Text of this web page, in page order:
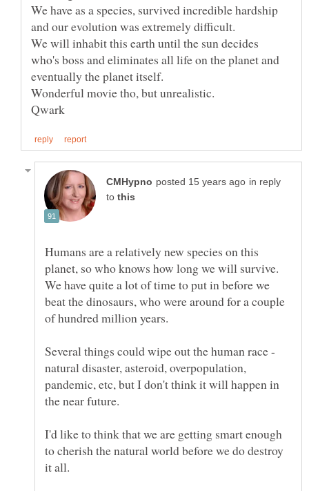
We have as a species, survived incredible hardship
and our evolution was extremely difficult.
We will inhabit this earth until the sun decides
who's boss and eliminates all life on the planet and
in reply
to
Humans are a relatively new species on this
planet, so who knows how long we will survive.
We have quite a lot of time to put in before we
beat the dinosaurs, who were around for a couple
Several things could wipe out the human race -
natural disaster, asteroid, overpopulation,
pandemic, etc, but I don't think it will happen in
I'd like to think that we are getting smart enough
to cherish the natural world before we do destroy